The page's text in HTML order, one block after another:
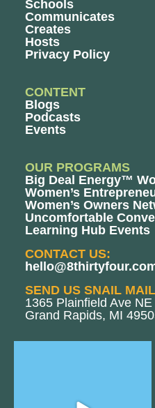
Schools
Communicates
Creates
Hosts
Privacy Policy
CONTENT
Blogs
Podcasts
Events
OUR PROGRAMS
Big Deal Energy™
Women’s
Women’s Owners
Uncomfortable
Learning Hub Events
CONTACT US:
SEND US SNAIL
1365 Plainfield Ave NE
Grand Rapids, MI